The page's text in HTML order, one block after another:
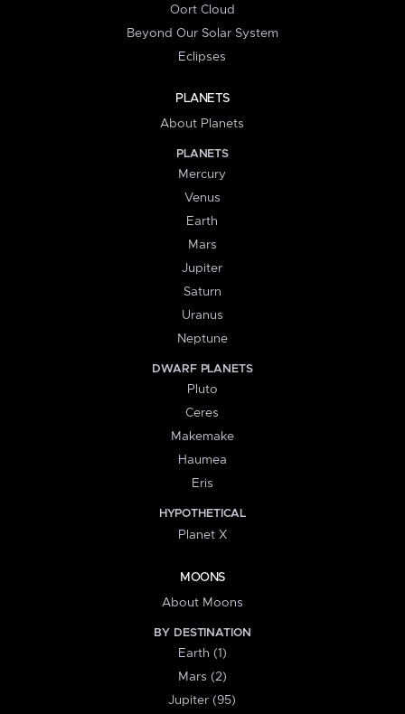
Oort Cloud
Beyond Our Solar System
Eclipses
PLANETS
About Planets
PLANETS
Mercury
Venus
Earth
Mars
Jupiter
Saturn
Uranus
Neptune
DWARF PLANETS
Pluto
Ceres
Makemake
Haumea
Eris
HYPOTHETICAL
Planet X
MOONS
About Moons
BY DESTINATION
Earth (1)
Mars (2)
Jupiter (95)